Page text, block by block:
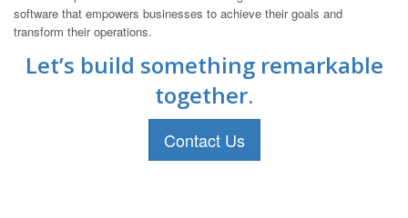
software that empowers businesses to achieve their goals and
transform their operations.
Let’s build something remarkable
together.
Contact Us